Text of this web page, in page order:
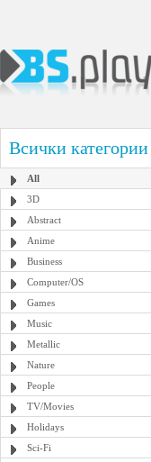
Всички категории
All
3D
Abstract
Anime
Business
Computer/OS
Games
Music
Metallic
Nature
People
TV/Movies
Holidays
Sci-Fi